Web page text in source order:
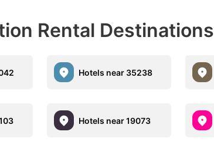
Rental Destinations
Hotels near 35238
Hotels near 19073